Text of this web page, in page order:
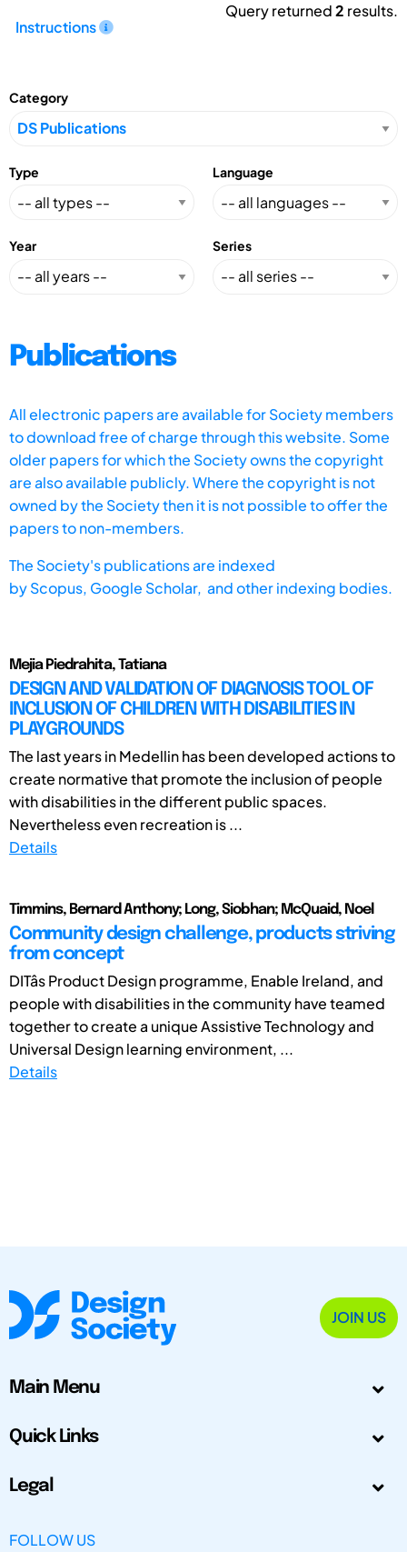
Instructions
Query returned2 results.
Category
Type Language
Year Series
Publications
All electronic papers are available for Society members
to download free of charge through this website. Some
older papers for which the Society owns the copyright
are also available publicly. Where the copyright is not
owned by the Society then it is not possible to offer the
papers to non-members.
The Society's publications are indexed
byScopus, Google Scholar, and other indexing bodies.
Mejia Piedrahita, Tatiana
DESIGN AND VALIDATION OF DIAGNOSIS TOOL OF
INCLUSION OF CHILDREN WITH DISABILITIES IN
PLAYGROUNDS
The last years in Medellin has been developed actions to
create normative that promote the inclusion of people
with disabilities in the different public spaces.
Nevertheless even recreation is ...
Details
Timmins, Bernard Anthony; Long, Siobhan; McQuaid, Noel
Community design challenge, products striving
from concept
DITâs Product Design programme, Enable Ireland, and
people with disabilities in the community have teamed
together to create a unique Assistive Technology and
Universal Design learning environment, ...
Details
JOIN US
Main Menu
Quick Links
Legal
FOLLOW US